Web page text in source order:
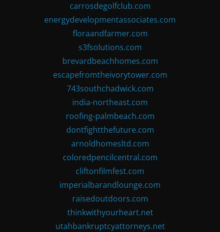
carrosdegolfclub.com
energydevelopmentassociates.com
floraandfarmer.com
s3fsolutions.com
brevardbeachhomes.com
escapefromtheivorytower.com
743southchadwick.com
india-northeast.com
roofing-palmbeach.com
dontfightthefuture.com
arnoldhomesltd.com
coloredpencilcentral.com
cliftonfilmfest.com
imperialbarandlounge.com
raisedoutdoors.com
thinkwithyourheart.net
utahbankruptcyattorneys.net